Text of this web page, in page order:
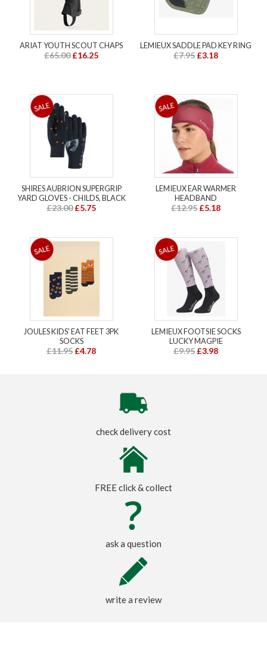
ARIAT YOUTH SCOUT CHAPS
£65.00 £16.25
LEMIEUX SADDLE PAD KEY RING
£7.95 £3.18
SHIRES AUBRION SUPERGRIP
YARD GLOVES - CHILDS, BLACK
£23.00 £5.75
LEMIEUX EAR WARMER
HEADBAND
£12.95 £5.18
JOULES KIDS' EAT FEET 3PK
SOCKS
£11.95 £4.78
LEMIEUX FOOTSIE SOCKS
LUCKY MAGPIE
£9.95 £3.98
check delivery cost
FREE click & collect
ask a question
write a review